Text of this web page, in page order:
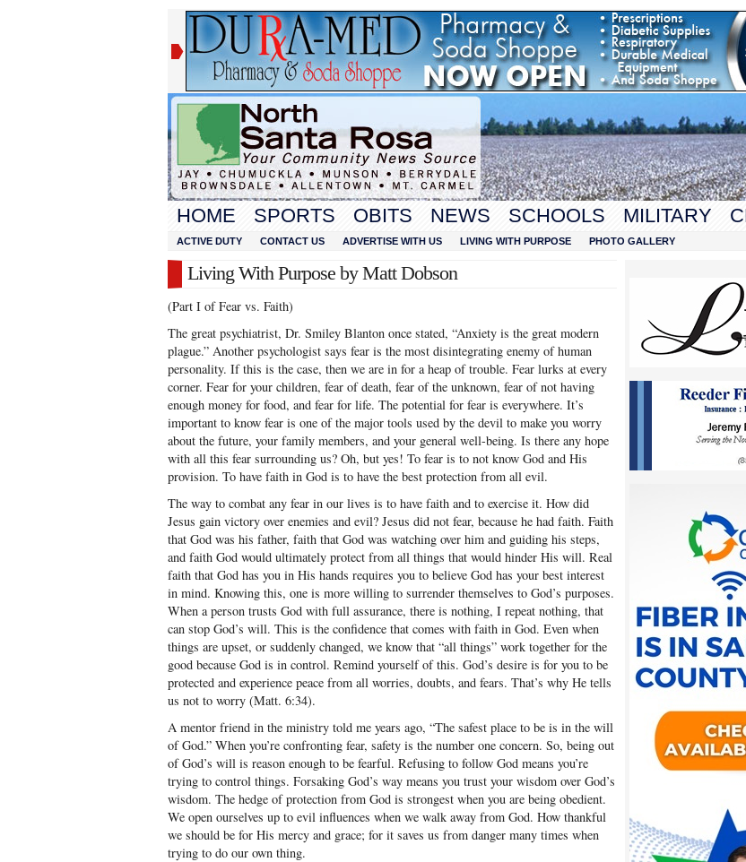
HOME SPORTS OBITS NEWS SCHOOLS MILITARY
ACTIVE DUTY CONTACT US ADVERTISE WITH US LIVING WITH PURPOSE PHOTO GALLERY
Living With Purpose by Matt Dobson
(Part I of Fear vs. Faith)
The great psychiatrist, Dr. Smiley Blanton once stated, “Anxiety is the great modern
plague.” Another psychologist says fear is the most disintegrating enemy of human
personality. If this is the case, then we are in for a heap of trouble. Fear lurks at every
corner. Fear for your children, fear of death, fear of the unknown, fear of not having
enough money for food, and fear for life. The potential for fear is everywhere. It’s
important to know fear is one of the major tools used by the devil to make you worry
about the future, your family members, and your general well-being. Is there any hope
with all this fear surrounding us? Oh, but yes! To fear is to not know God and His
provision. To have faith in God is to have the best protection from all evil.
The way to combat any fear in our lives is to have faith and to exercise it. How did
Jesus gain victory over enemies and evil? Jesus did not fear, because he had faith. Faith
that God was his father, faith that God was watching over him and guiding his steps,
and faith God would ultimately protect from all things that would hinder His will. Real
faith that God has you in His hands requires you to believe God has your best interest
in mind. Knowing this, one is more willing to surrender themselves to God’s purposes.
When a person trusts God with full assurance, there is nothing, I repeat nothing, that
can stop God’s will. This is the confidence that comes with faith in God. Even when
things are upset, or suddenly changed, we know that “all things” work together for the
good because God is in control. Remind yourself of this. God’s desire is for you to be
protected and experience peace from all worries, doubts, and fears. That’s why He tells
us not to worry (Matt. 6:34).
A mentor friend in the ministry told me years ago, “The safest place to be is in the will
of God.” When you’re confronting fear, safety is the number one concern. So, being out
of God’s will is reason enough to be fearful. Refusing to follow God means you’re
trying to control things. Forsaking God’s way means you trust your wisdom over God’s
wisdom. The hedge of protection from God is strongest when you are being obedient.
We open ourselves up to evil influences when we walk away from God. How thankful
we should be for His mercy and grace; for it saves us from danger many times when
trying to do our own thing.